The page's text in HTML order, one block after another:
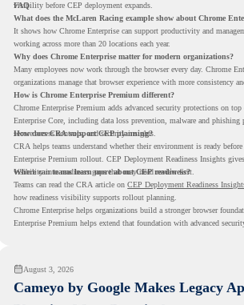
visibility before CEP deployment expands.
FAQ
What does the McLaren Racing example show about Chrome
It shows how Chrome Enterprise can support productivity and
working across more than 20 locations each year.
Why does Chrome Enterprise matter for modern organizations?
Many employees now work through the browser every day. Chrome
organizations manage that browser experience with more consistency
How is Chrome Enterprise Premium different?
Chrome Enterprise Premium adds advanced security protections on
Enterprise Core, including data loss prevention, malware and phishing
secure access controls, and security insights.
How does CRA support CEP planning?
CRA helps teams understand whether their environment is ready
Enterprise Premium rollout. CEP Deployment Readiness Insights
visibility into readiness gaps that may need review first.
Where can teams learn more about CEP readiness?
Teams can read the CRA article on CEP Deployment Readiness
how readiness visibility supports rollout planning.
Chrome Enterprise helps organizations build a stronger browser
Enterprise Premium helps extend that foundation with advanced
August 3, 2026
Cameyo by Google Makes Legacy